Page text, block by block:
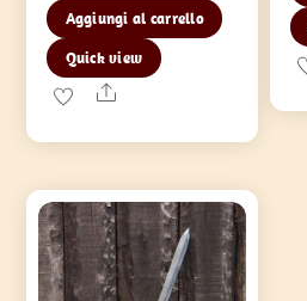
Aggiungi al carrello
Quick view
Share